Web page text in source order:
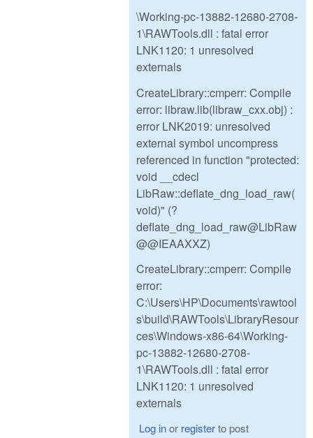
\Working-pc-13882-12680-2708-
1\RAWTools.dll : fatal error
LNK1120: 1 unresolved
externals
CreateLibrary::cmperr: Compile
error: libraw.lib(libraw_cxx.obj) :
error LNK2019: unresolved
external symbol uncompress
referenced in function "protected:
void __cdecl
LibRaw::deflate_dng_load_raw(
void)" (?
deflate_dng_load_raw@LibRaw
@@IEAAXXZ)
CreateLibrary::cmperr: Compile
error:
C:\Users\HP\Documents\rawtool
s\build\RAWTools\LibraryResour
ces\Windows-x86-64\Working-
pc-13882-12680-2708-
1\RAWTools.dll : fatal error
LNK1120: 1 unresolved
externals
Log inor registerto post